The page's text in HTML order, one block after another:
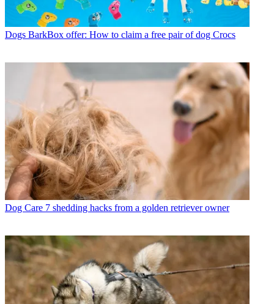
Dogs BarkBox offer: How to claim a free pair of dog Crocs
Dog Care 7 shedding hacks from a golden retriever owner